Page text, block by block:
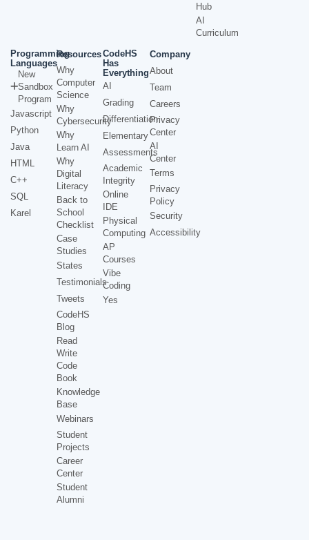
Hub
AI
Curriculum
Programming
Languages
New
Sandbox
Program
Javascript
Python
Java
HTML
C++
SQL
Karel
Resources
Why
Computer
Science
Why
Cybersecurity
Why
Learn AI
Why
Digital
Literacy
Back to
School
Checklist
Case
Studies
States
Testimonials
Tweets
CodeHS
Blog
Read
Write
Code
Book
Knowledge
Base
Webinars
Student
Projects
Career
Center
Student
Alumni
CodeHS
Has
Everything
AI
Grading
Differentiation
Elementary
Assessments
Academic
Integrity
Online
IDE
Physical
Computing
AP
Courses
Vibe
Coding
Yes
Company
About
Team
Careers
Privacy
Center
AI
Center
Terms
Privacy
Policy
Security
Accessibility